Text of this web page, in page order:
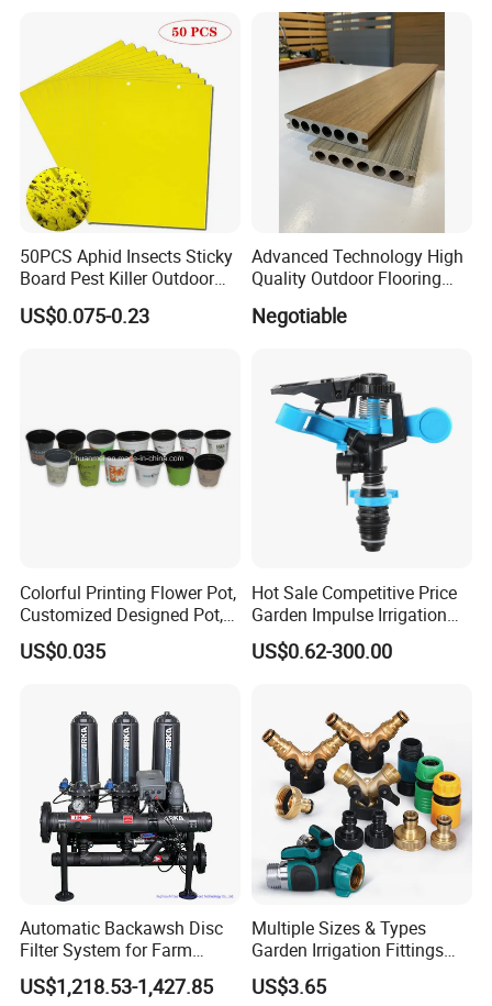
50PCS Aphid Insects Sticky
Board Pest Killer Outdoor
Indoor Strong Flies Traps
Dual-Sided Whitefly Thrip
US$0.075-0.23
Advanced Technology High
Quality Outdoor Flooring
Decking
Negotiable
Colorful Printing Flower Pot,
Customized Designed Pot,
Upc Scanable Pot
US$0.035
Hot Sale Competitive Price
Garden Impulse Irrigation
Water Sprinklers (SXG-525)
US$0.62-300.00
Automatic Backawsh Disc
Filter System for Farm
Irrigation System/
Agriculture Drip Irrigation
US$1,218.53-1,427.85
Multiple Sizes & Types
Garden Irrigation Fittings
Couplings Nipple Irrigation
Couplings IBC Tote
US$3.65